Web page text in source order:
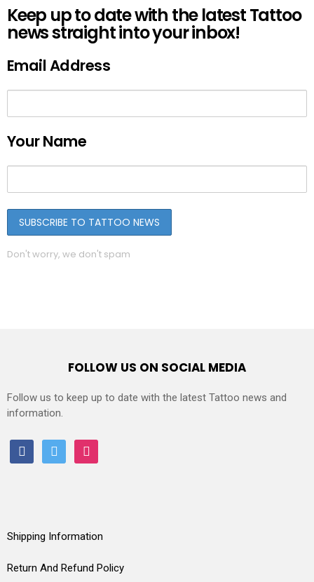
Keep up to date with the latest Tattoo
news straight into your inbox!
Email Address
Your Name
Don't worry, we don't spam
FOLLOW US ON SOCIAL MEDIA
Follow us to keep up to date with the latest Tattoo news and
information.
facebooktwitter instagram
Shipping Information
Return And Refund Policy